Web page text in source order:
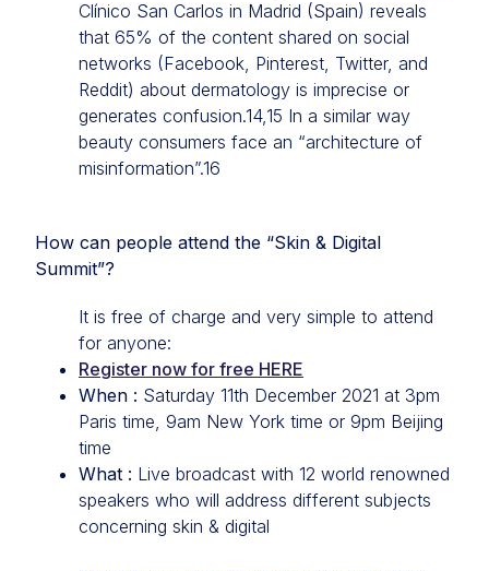
Clínico San Carlos in Madrid (Spain) reveals
that 65% of the content shared on social
networks (Facebook, Pinterest, Twitter, and
Reddit) about dermatology is imprecise or
generates confusion.14,15 In a similar way
beauty consumers face an “architecture of
misinformation”.16
How can people attend the “Skin & Digital
Summit”?
It is free of charge and very simple to attend
for anyone:
Register now for free HERE
When : Saturday 11th December 2021 at 3pm
Paris time, 9am New York time or 9pm Beijing
time
What : Live broadcast with 12 world renowned
speakers who will address different subjects
concerning skin & digital